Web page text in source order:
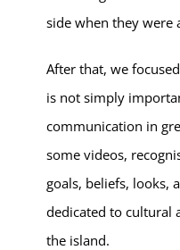
side when they were
After that, we
is not simply
communication in
some videos,
goals, beliefs, looks,
dedicated to cultural
the island.